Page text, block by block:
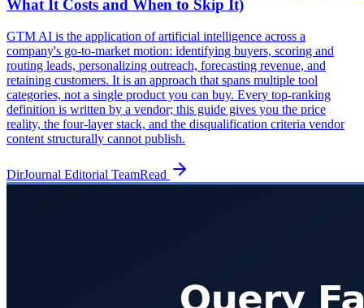
What It Costs and When to Skip It)
GTM AI is the application of artificial intelligence across a
company's go-to-market motion: identifying buyers, scoring and
routing leads, personalizing outreach, forecasting revenue, and
retaining customers. It is an approach that spans multiple tool
categories, not a single product you can buy. Every top-ranking
definition is written by a vendor; this guide gives you the price
reality, the four-layer stack, and the disqualification criteria vendor
content structurally cannot publish.
DirJournal Editorial TeamRead